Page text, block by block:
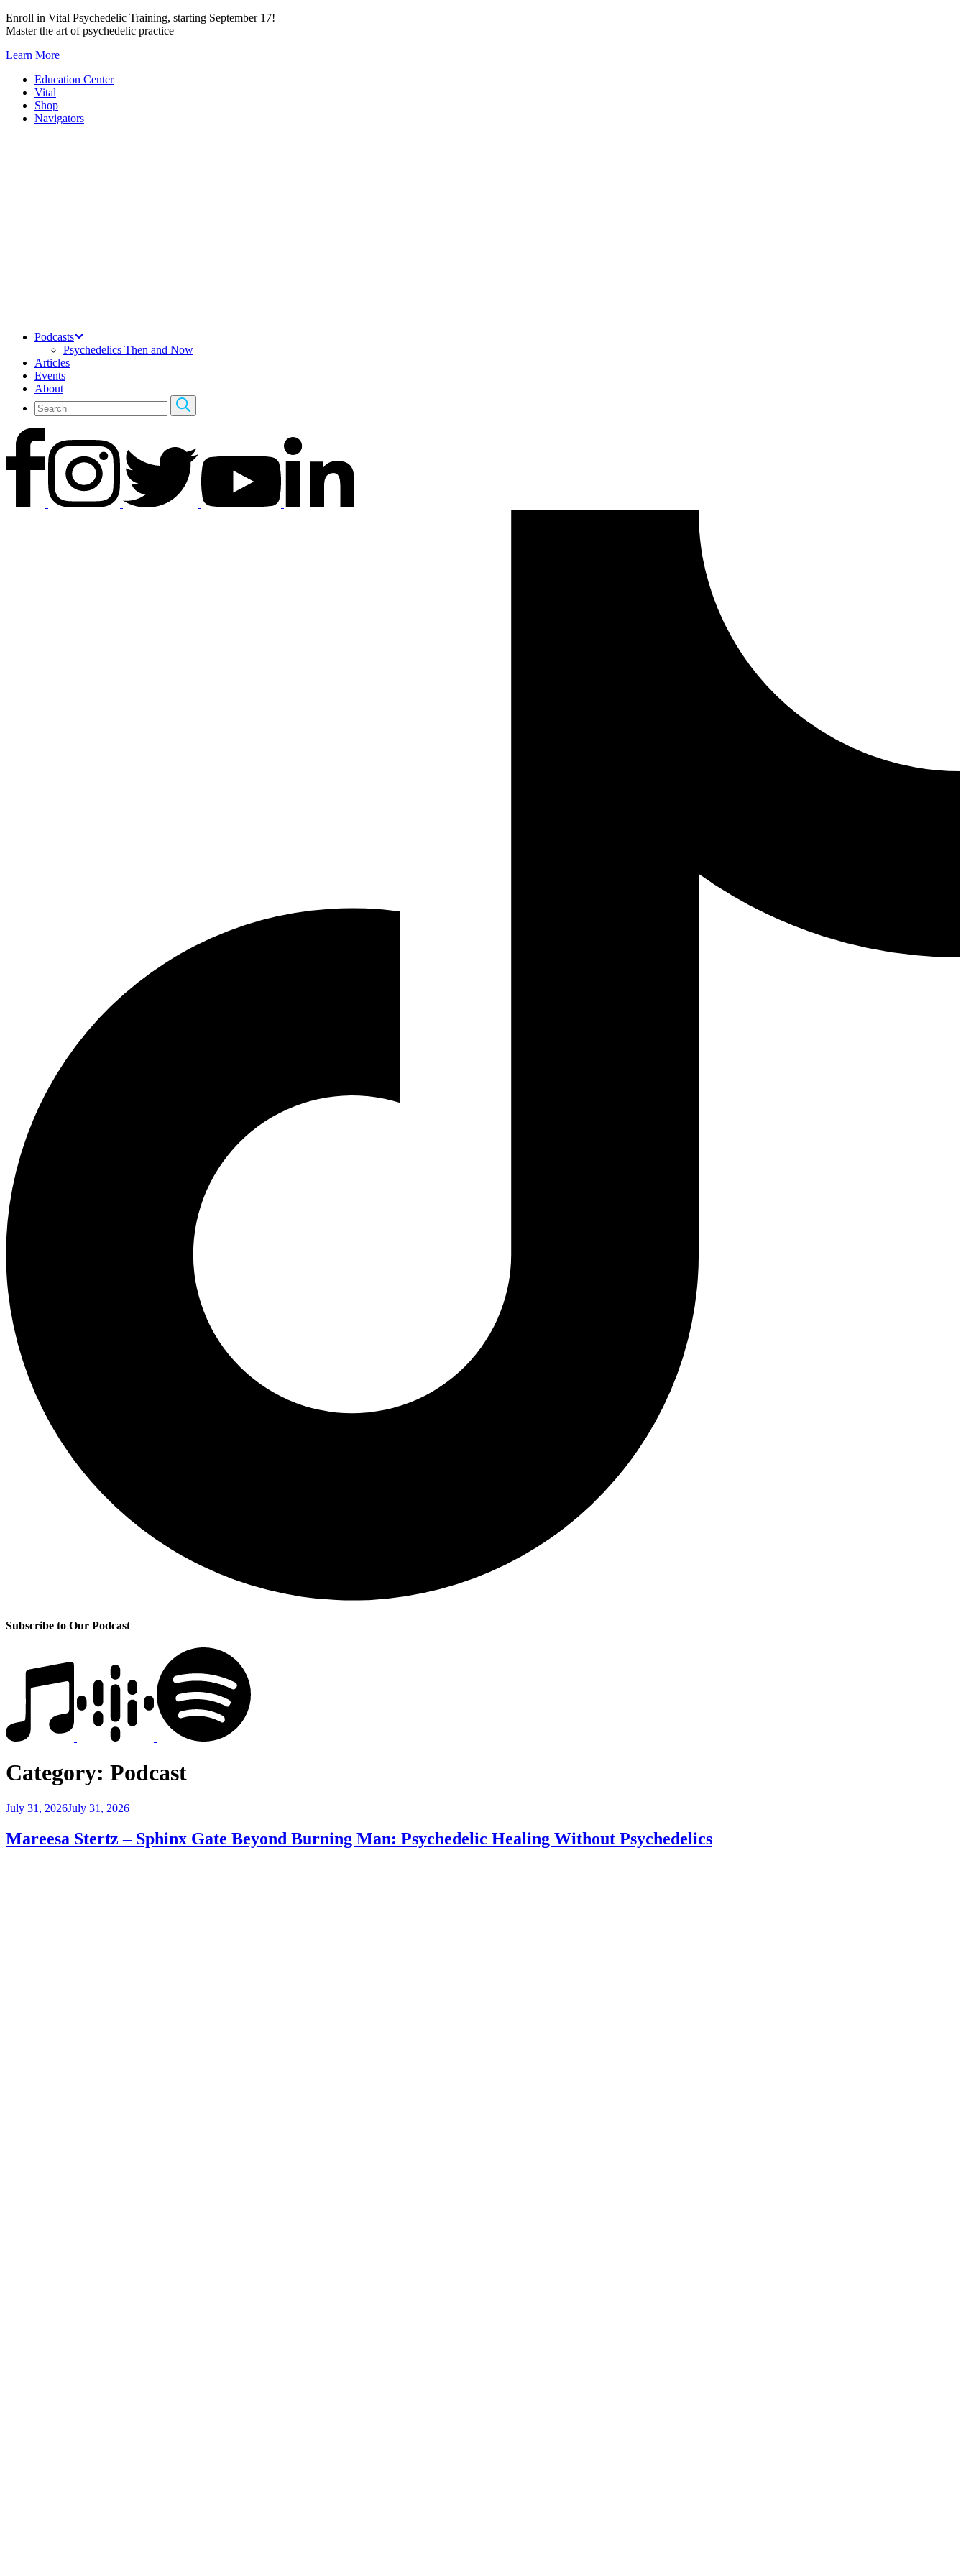
Skip
to
Enroll in Vital Psychedelic Training, starting September 17!
Master the art of psychedelic practice
Learn More
Education Center
Vital
Shop
Navigators
Podcasts
Psychedelics Then and Now
Articles
Events
About
Subscribe to Our Podcast
Category: Podcast
Posted
July 31, 2026July 31, 2026
Mareesa Stertz – Sphinx Gate Beyond Burning Man: Psychedelic Healing Without Psychedelics